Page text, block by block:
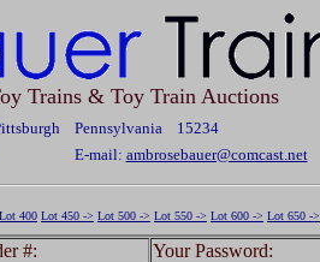
Trains & Toy Train Auctions
Pennsylvania 15234
E-mail: ambrosebauer@comcast.net
400 Lot 450 -> Lot 500 -> Lot 550 -> Lot 600 -> Lot 650 ->
#: Your Password: